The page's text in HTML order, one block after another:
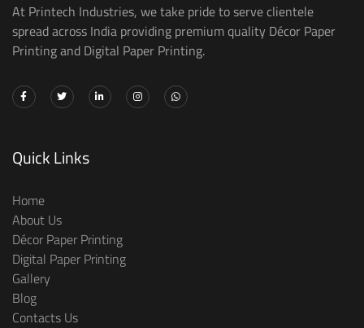
At Printech Industries, we take pride to serve clientele
spread across India providing premium quality Décor Paper
Printing and Digital Paper Printing.
Quick Links
Home
About Us
Décor Paper Printing
Digital Paper Printing
Gallery
Blog
Contacts Us